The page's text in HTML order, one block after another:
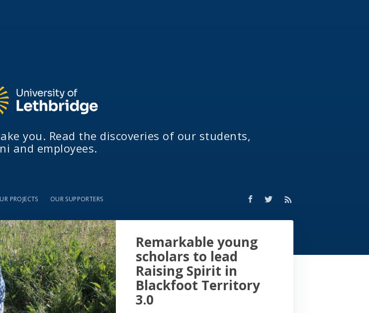
you. Read the discoveries of our students,
and employees.
PROJECTS OUR SUPPORTERS
Remarkable young
scholars to lead
Raising Spirit in
Blackfoot Territory
3.0